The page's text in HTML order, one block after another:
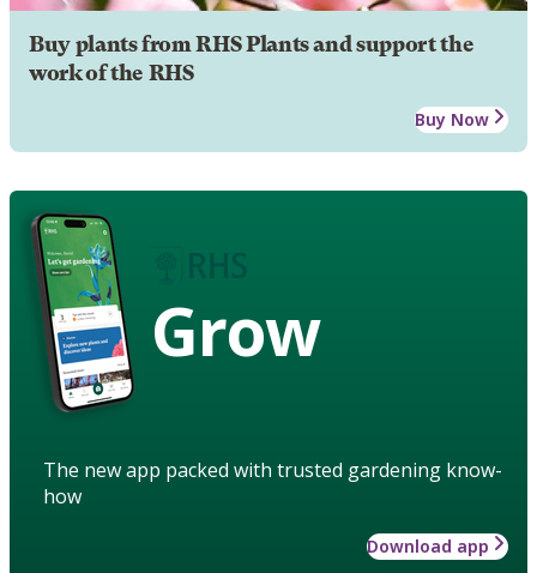
Buy plants from RHS Plants and support the
work of the RHS
Buy Now
Grow
The new app packed with trusted gardening know-
how
Download app